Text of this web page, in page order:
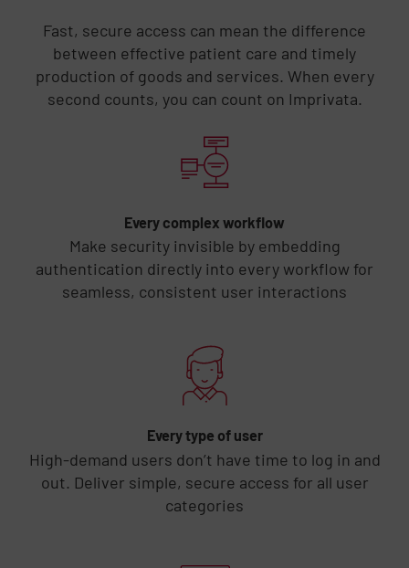
Fast, secure access can mean the difference
between effective patient care and timely
production of goods and services. When every
second counts, you can count on Imprivata.
Every complex workflow
Make security invisible by embedding
authentication directly into every workflow for
seamless, consistent user interactions
Every type of user
High-demand users don’t have time to log in and
out. Deliver simple, secure access for all user
categories